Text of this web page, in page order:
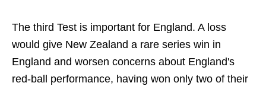
The third Test is important for England. A loss
would give New Zealand a rare series win in
England and worsen concerns about England's
red-ball performance, having won only two of their